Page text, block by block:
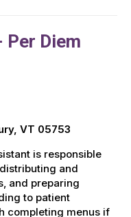
Diem
VT 05753
is responsible
and
and preparing
to patient
completing menus if